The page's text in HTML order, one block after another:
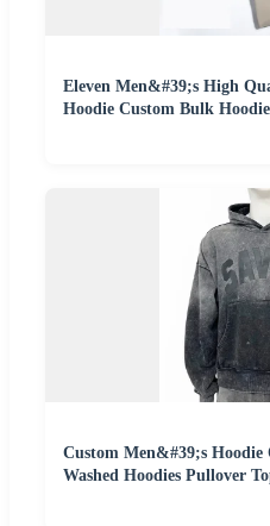
Eleven Men&#39;s High
Hoodie Custom Bulk Hoodie
Custom Men&#39;s Hoodie
Washed Hoodies Pullover